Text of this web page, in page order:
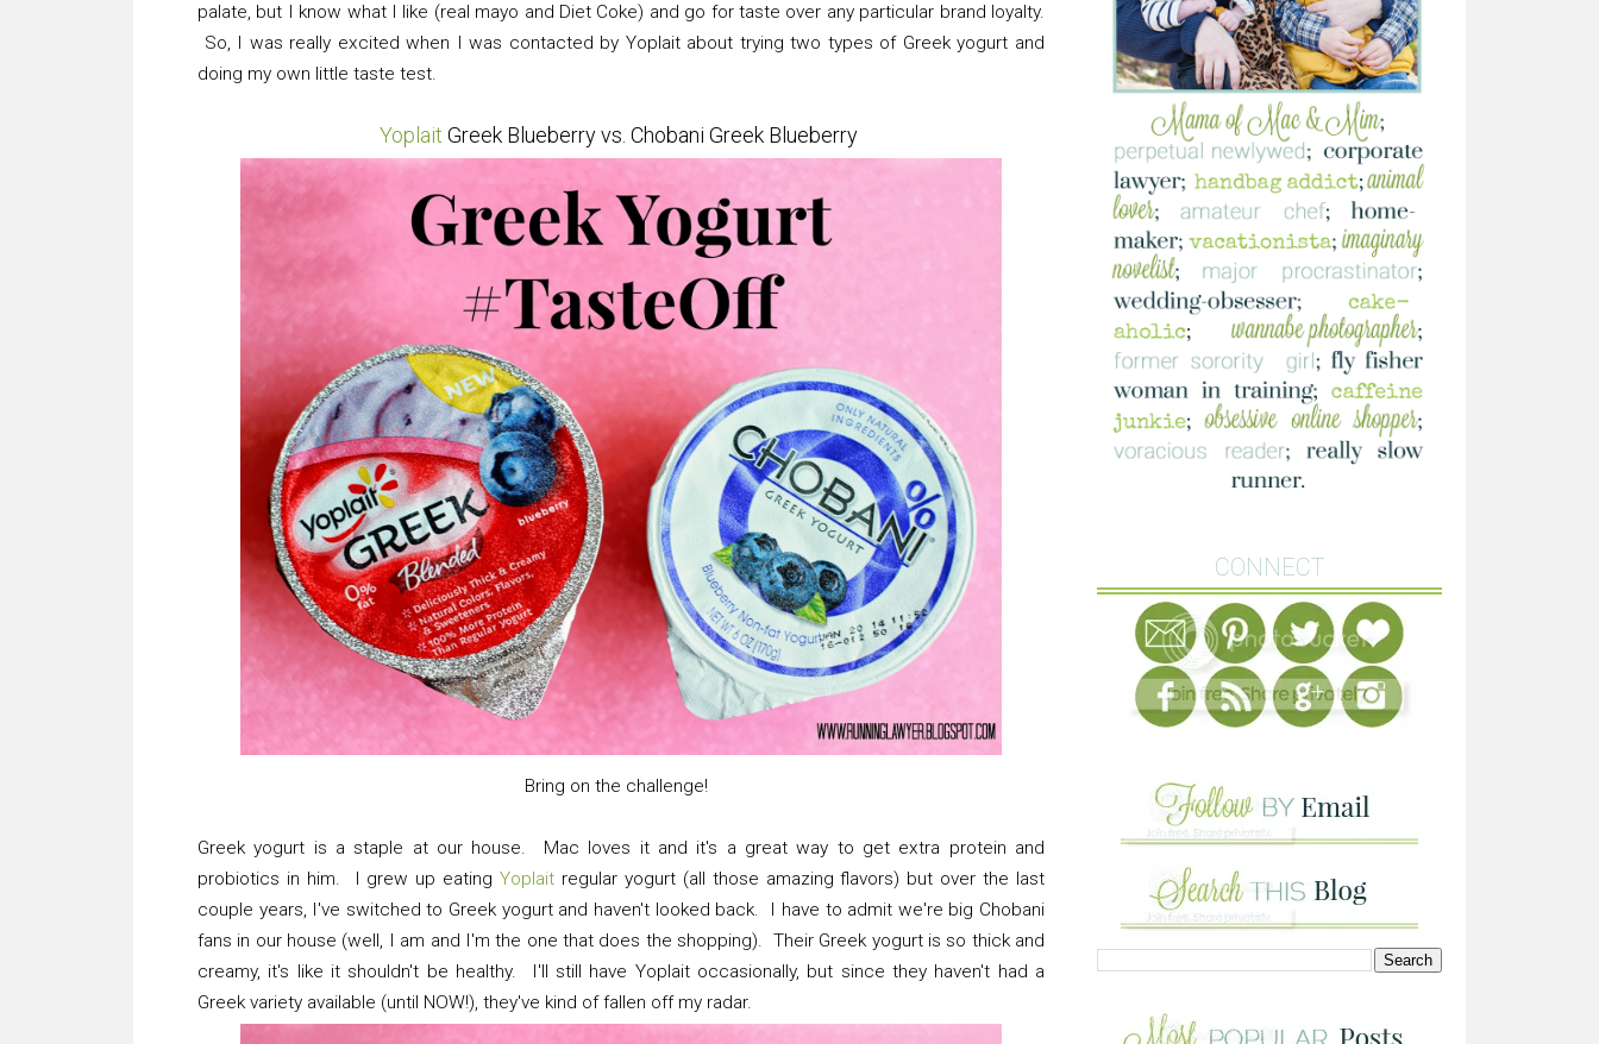
palate, but I know what I like (real mayo and Diet Coke) and go for taste over any particular brand loyalty.
So, I was really excited when I was contacted by Yoplait about trying two types of Greek yogurt and
doing my own little taste test.
Yoplait Greek Blueberry vs. Chobani Greek Blueberry
Bring on the challenge!
Greek yogurt is a staple at our house. Mac loves it and it's a great way to get extra protein and
probiotics in him. I grew up eatingYoplait regular yogurt (all those amazing flavors) but over the last
couple years, I've switched to Greek yogurt and haven't looked back. I have to admit we're big Chobani
fans in our house (well, I am and I'm the one that does the shopping). Their Greek yogurt is so thick and
creamy, it's like it shouldn't be healthy. I'll still have Yoplait occasionally, but since they haven't had a
Greek variety available (until NOW!), they've kind of fallen off my radar.
CONNECT